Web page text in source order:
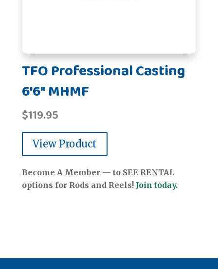
TFO Professional Casting
6'6" MHMF
$119.95
View Product
Become A Member — to SEE RENTAL
options for Rods and Reels! Join today.